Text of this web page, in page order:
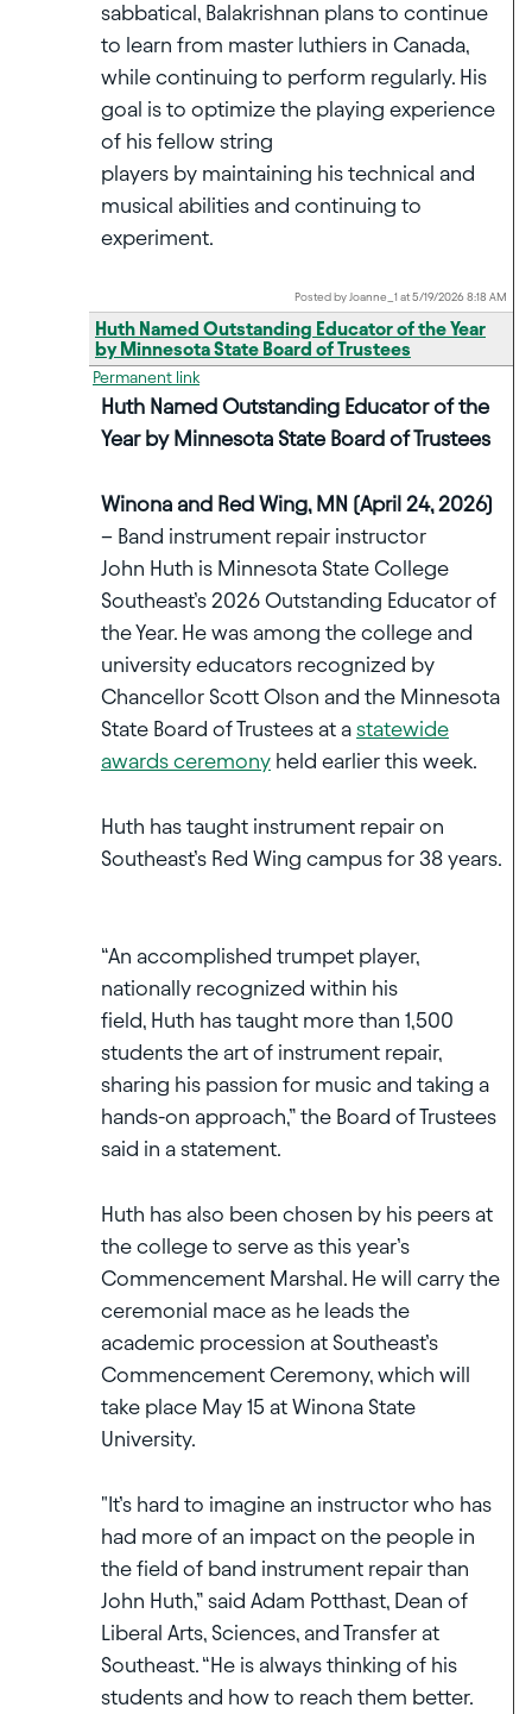
sabbatical, Balakrishnan plans to continue
to learn from master luthiers in Canada,
while continuing to perform regularly. His
goal is to optimize the playing experience
of his fellow string
players by maintaining his technical and
musical abilities and continuing to
experiment.
Posted by Joanne_1 at 5/19/2026 8:18 AM
Huth Named Outstanding Educator of the Year
by Minnesota State Board of Trustees
Permanent link
Huth Named Outstanding Educator of the
Year by Minnesota State Board of Trustees
Winona and Red Wing, MN (April 24, 2026)
– Band instrument repair instructor
John Huth is Minnesota State College
Southeast’s 2026 Outstanding Educator of
the Year. He was among the college and
university educators recognized by
Chancellor Scott Olson and the Minnesota
State Board of Trustees at a statewide
awards ceremony held earlier this week.
Huth has taught instrument repair on
Southeast’s Red Wing campus for 38 years.
“An accomplished trumpet player,
nationally recognized within his
field, Huth has taught more than 1,500
students the art of instrument repair,
sharing his passion for music and taking a
hands-on approach,” the Board of Trustees
said in a statement.
Huth has also been chosen by his peers at
the college to serve as this year’s
Commencement Marshal. He will carry the
ceremonial mace as he leads the
academic procession at Southeast’s
Commencement Ceremony, which will
take place May 15 at Winona State
University.
"It’s hard to imagine an instructor who has
had more of an impact on the people in
the field of band instrument repair than
John Huth,” said Adam Potthast, Dean of
Liberal Arts, Sciences, and Transfer at
Southeast. “He is always thinking of his
students and how to reach them better.